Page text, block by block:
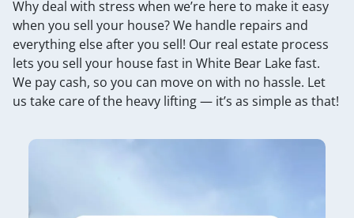
Why deal with stress when we’re here to make it easy
when you sell your house? We handle repairs and
everything else after you sell! Our real estate process
lets you sell your house fast in White Bear Lake fast.
We pay cash, so you can move on with no hassle. Let
us take care of the heavy lifting — it’s as simple as that!